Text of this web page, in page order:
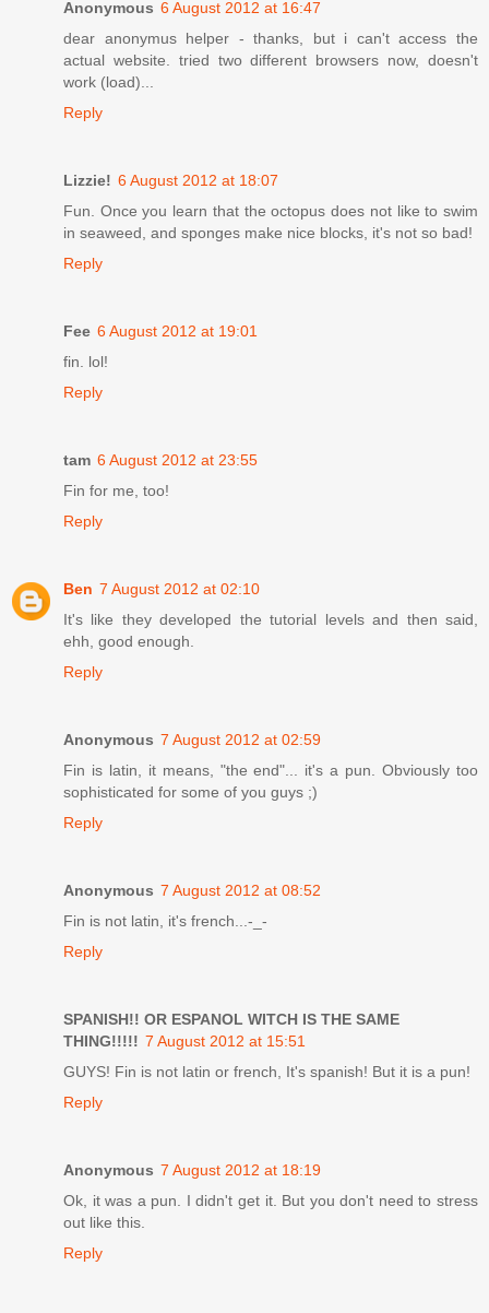
Anonymous 6 August 2012 at 16:47
dear anonymus helper - thanks, but i can't access the
actual website. tried two different browsers now, doesn't
work (load)...
Reply
Lizzie! 6 August 2012 at 18:07
Fun. Once you learn that the octopus does not like to swim
in seaweed, and sponges make nice blocks, it's not so bad!
Reply
Fee 6 August 2012 at 19:01
fin. lol!
Reply
tam 6 August 2012 at 23:55
Fin for me, too!
Reply
Ben 7 August 2012 at 02:10
It's like they developed the tutorial levels and then said,
ehh, good enough.
Reply
Anonymous 7 August 2012 at 02:59
Fin is latin, it means, "the end"... it's a pun. Obviously too
sophisticated for some of you guys ;)
Reply
Anonymous 7 August 2012 at 08:52
Fin is not latin, it's french...-_-
Reply
SPANISH!! OR ESPANOL WITCH IS THE SAME
THING!!!!! 7 August 2012 at 15:51
GUYS! Fin is not latin or french, It's spanish! But it is a pun!
Reply
Anonymous 7 August 2012 at 18:19
Ok, it was a pun. I didn't get it. But you don't need to stress
out like this.
Reply